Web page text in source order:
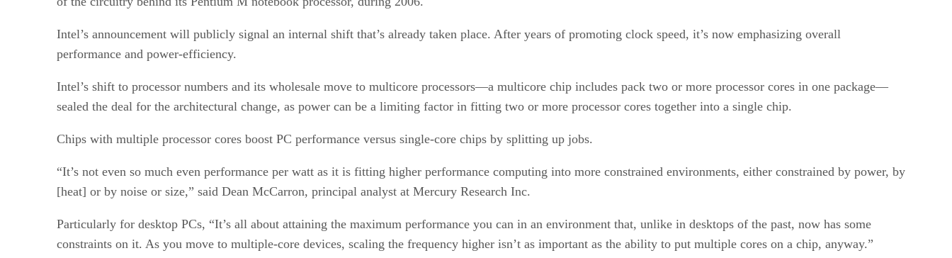
Intel’s announcement will publicly signal an internal shift that’s already taken place. After years of promoting clock speed, it’s now emphasizing overall
performance and power-efficiency.
Intel’s shift to processor numbers and its wholesale move to multicore processors—a multicore chip includes pack two or more processor cores in one package—
sealed the deal for the architectural change, as power can be a limiting factor in fitting two or more processor cores together into a single chip.
Chips with multiple processor cores boost PC performance versus single-core chips by splitting up jobs.
“It’s not even so much even performance per watt as it is fitting higher performance computing into more constrained environments, either constrained by power, by
[heat] or by noise or size,” said Dean McCarron, principal analyst at Mercury Research Inc.
Particularly for desktop PCs, “It’s all about attaining the maximum performance you can in an environment that, unlike in desktops of the past, now has some
constraints on it. As you move to multiple-core devices, scaling the frequency higher isn’t as important as the ability to put multiple cores on a chip, anyway.”